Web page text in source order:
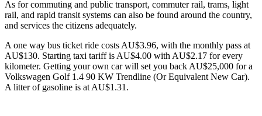
As for commuting and public transport, commuter rail, trams, light
rail, and rapid transit systems can also be found around the country,
and services the citizens adequately.
A one way bus ticket ride costs AU$3.96, with the monthly pass at
AU$130. Starting taxi tariff is AU$4.00 with AU$2.17 for every
kilometer. Getting your own car will set you back AU$25,000 for a
Volkswagen Golf 1.4 90 KW Trendline (Or Equivalent New Car).
A litter of gasoline is at AU$1.31.